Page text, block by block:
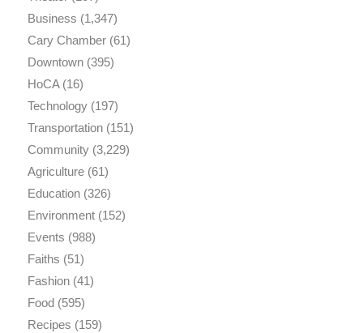
Business (1,347)
Cary Chamber(61)
Downtown(395)
HoCA(16)
Technology(197)
Transportation(151)
Community(3,229)
Agriculture(61)
Education(326)
Environment(152)
Events (988)
Faiths (51)
Fashion(41)
Food(595)
Recipes (159)